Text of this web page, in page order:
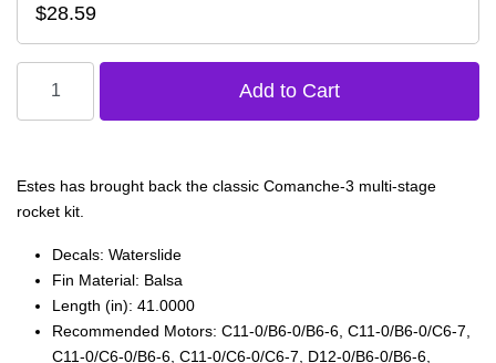
$28.59
Estes has brought back the classic Comanche-3 multi-stage
rocket kit.
Decals: Waterslide
Fin Material: Balsa
Length (in): 41.0000
Recommended Motors: C11‑0/B6‑0/B6‑6, C11‑0/B6‑0/C6‑7,
C11‑0/C6‑0/B6‑6, C11‑0/C6‑0/C6‑7, D12‑0/B6‑0/B6‑6,